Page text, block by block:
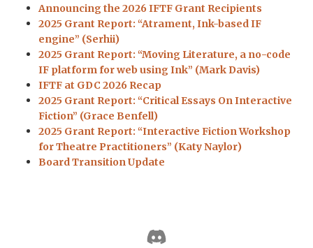
Announcing the 2026 IFTF Grant Recipients
2025 Grant Report: “Atrament, Ink-based IF
engine” (Serhii)
2025 Grant Report: “Moving Literature, a no-code
IF platform for web using Ink” (Mark Davis)
IFTF at GDC 2026 Recap
2025 Grant Report: “Critical Essays On Interactive
Fiction” (Grace Benfell)
2025 Grant Report: “Interactive Fiction Workshop
for Theatre Practitioners” (Katy Naylor)
Board Transition Update